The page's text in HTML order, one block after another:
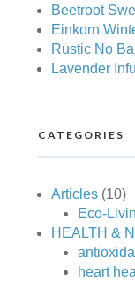
Beetroot
Einkorn
Rustic No
Lavender
CATEGORIES
Articles(10)
Eco-
HEALTH &
heart